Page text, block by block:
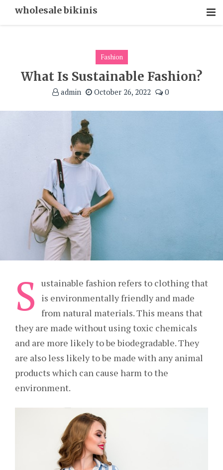
wholesale bikinis
Fashion
What Is Sustainable Fashion?
admin October 26, 2022 0
S ustainable fashion refers to clothing that
is environmentally friendly and made
from natural materials. This means that
they are made without using toxic chemicals
and are more likely to be biodegradable. They
are also less likely to be made with any animal
products which can cause harm to the
environment.